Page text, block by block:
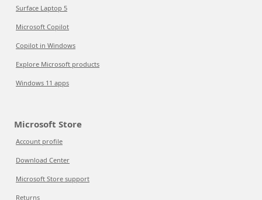
Surface Laptop 5
Microsoft Copilot
Copilot in Windows
Explore Microsoft products
Windows 11 apps
Microsoft Store
Account profile
Download Center
Microsoft Store support
Returns